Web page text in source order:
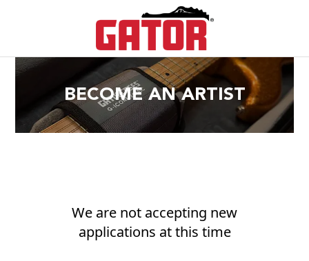
BECOME AN ARTIST